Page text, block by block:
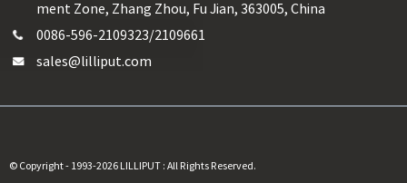
ment Zone, Zhang Zhou, Fu Jian, 363005, China
0086-596-2109323/2109661
sales@lilliput.com
© Copyright - 1993-2026 LILLIPUT : All Rights Reserved.